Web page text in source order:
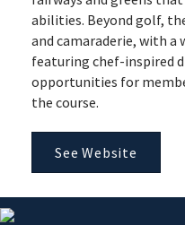
abilities. Beyond golf,
and camaraderie, with a
featuring chef-inspired
opportunities for
the course.
See Website